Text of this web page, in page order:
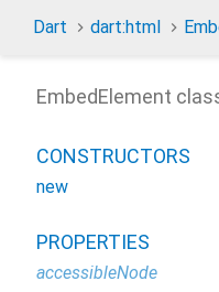
Dart dart:html
EmbedElement
CONSTRUCTORS
new
PROPERTIES
accessibleNode